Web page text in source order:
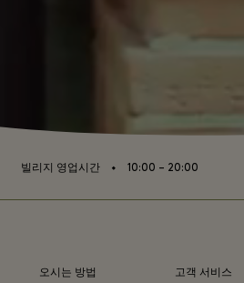
빌리지 영업시간 ⬩ 10:00 – 20:00
오시는 방법 고객 서비스